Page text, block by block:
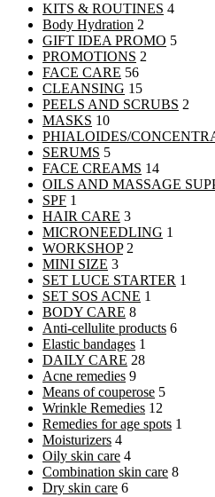
KITS & ROUTINES 4
Body Hydration 2
GIFT IDEA PROMO 5
PROMOTIONS 2
FACE CARE 56
CLEANSING 15
PEELS AND SCRUBS 2
MASKS 10
PHIALOIDES/
SERUMS 5
FACE CREAMS 14
OILS AND MASSAGE
SPF 1
HAIR CARE 3
MICRONEEDLING 1
WORKSHOP 2
MINI SIZE 3
SET LUCE STARTER 1
SET SOS ACNE 1
BODY CARE 8
Anti-cellulite products 6
Elastic bandages 1
DAILY CARE 28
Acne remedies 9
Means of couperose 5
Wrinkle Remedies 12
Remedies for age spots 1
Moisturizers 4
Oily skin care 4
Combination skin care 8
Dry skin care 6